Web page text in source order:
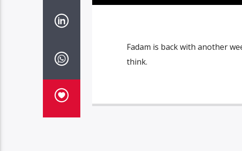
Fadam is back with another
think.